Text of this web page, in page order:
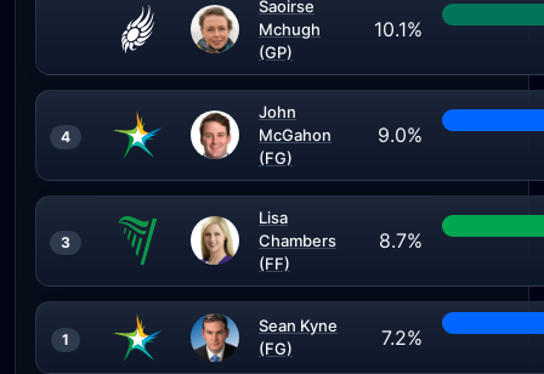
Saoirse
Mchugh
(GP)
10.1%
4
John
McGahon
(FG)
9.0%
3
Lisa
Chambers
(FF)
8.7%
1
Sean Kyne
(FG)
7.2%